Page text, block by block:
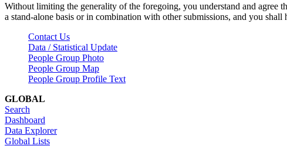
Without limiting the generality of the foregoing, you understand and agree
a stand-alone basis or in combination with other submissions, and you shall
Contact Us
Data / Statistical Update
People Group Photo
People Group Map
People Group Profile Text
GLOBAL
Search
Dashboard
Data Explorer
Global Lists